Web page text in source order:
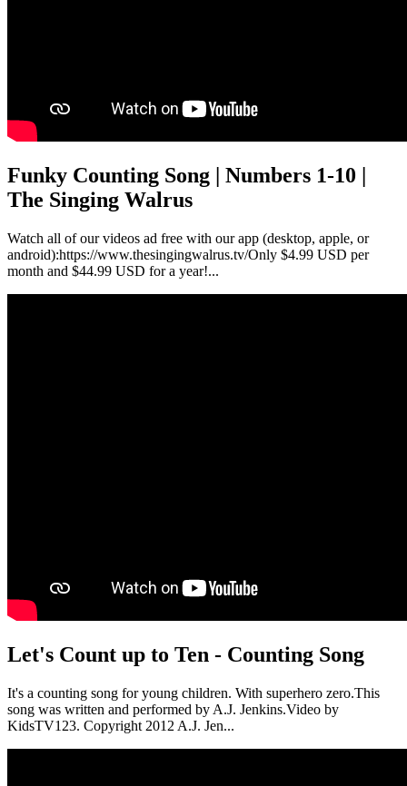
Funky Counting Song | Numbers 1-10 |
The Singing Walrus
Watch all of our videos ad free with our app (desktop, apple, or
android):https://www.thesingingwalrus.tv/Only $4.99 USD per
month and $44.99 USD for a year!...
Let's Count up to Ten - Counting Song
It's a counting song for young children. With superhero zero.This
song was written and performed by A.J. Jenkins.Video by
KidsTV123. Copyright 2012 A.J. Jen...